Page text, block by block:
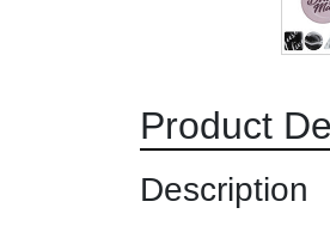
Product
Description